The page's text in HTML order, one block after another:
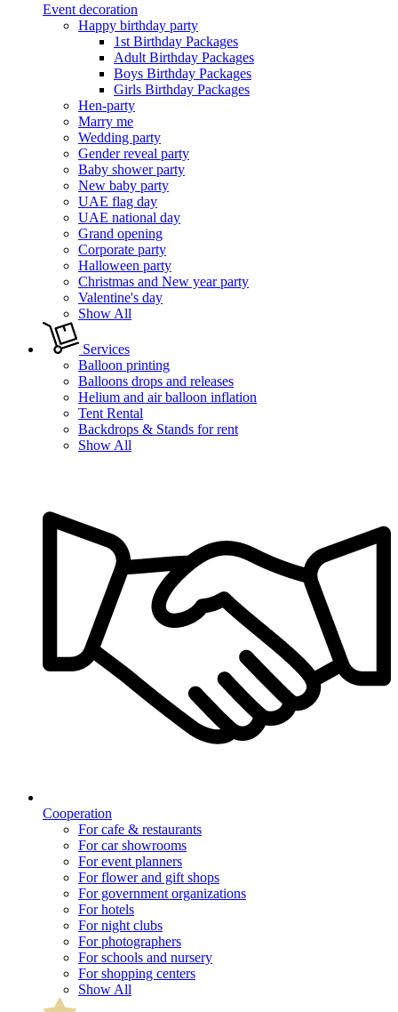
Event decoration
Happy birthday party
1st Birthday Packages
Adult Birthday Packages
Boys Birthday Packages
Girls Birthday Packages
Hen-party
Marry me
Wedding party
Gender reveal party
Baby shower party
New baby party
UAE flag day
UAE national day
Grand opening
Corporate party
Halloween party
Christmas and New year party
Valentine's day
Show All
Services
Balloon printing
Balloons drops and releases
Helium and air balloon inflation
Tent Rental
Backdrops & Stands for rent
Show All
Cooperation
For cafe & restaurants
For car showrooms
For event planners
For flower and gift shops
For government organizations
For hotels
For night clubs
For photographers
For schools and nursery
For shopping centers
Show All